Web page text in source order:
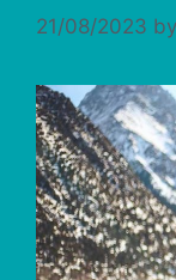
21/08/2023 by